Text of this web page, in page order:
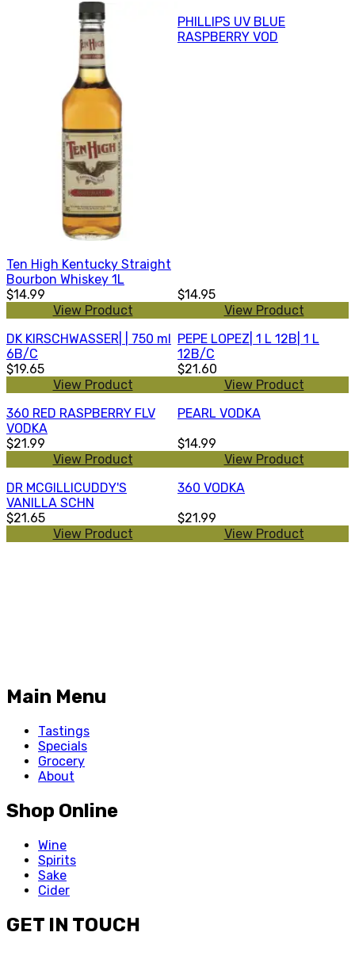
Ten High Kentucky Straight
Bourbon Whiskey 1L
$14.99
View Product
PHILLIPS UV BLUE
RASPBERRY VOD
$14.95
View Product
DK KIRSCHWASSER| | 750 ml
6B/C
$19.65
View Product
PEPE LOPEZ| 1 L 12B| 1 L
12B/C
$21.60
View Product
360 RED RASPBERRY FLV
VODKA
$21.99
View Product
PEARL VODKA
$14.99
View Product
DR MCGILLICUDDY'S
VANILLA SCHN
$21.65
View Product
360 VODKA
$21.99
View Product
Main Menu
Tastings
Specials
Grocery
About
Shop Online
Wine
Spirits
Sake
Cider
GET IN TOUCH